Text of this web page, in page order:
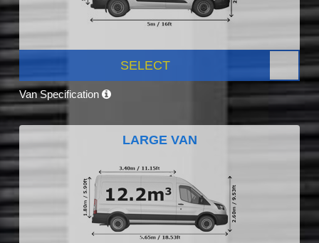
SELECT
Van Specification
LARGE VAN